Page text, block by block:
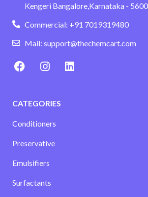
Kengeri Bangalore,Karnataka -
Commercial: +91 7019319480
Mail: support@thechemcart.com
CATEGORIES
Conditioners
Preservative
Emulsifiers
Surfactants